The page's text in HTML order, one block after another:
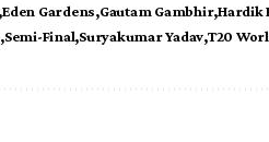
Eden Gardens Gautam Gambhir Hardik
Semi-Final Suryakumar Yadav T20